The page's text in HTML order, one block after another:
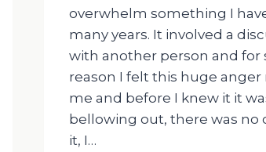
overwhelm something I
many years. It involved a
with another person and for
reason I felt this huge anger
me and before I knew it it
bellowing out, there was no
it, I…